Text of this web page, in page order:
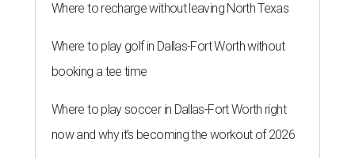
Where to recharge without leaving North Texas
Where to play golf in Dallas-Fort Worth without
booking a tee time
Where to play soccer in Dallas-Fort Worth right
now and why it’s becoming the workout of 2026